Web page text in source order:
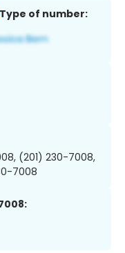
Type of number:
(201) 230-7008,
7008